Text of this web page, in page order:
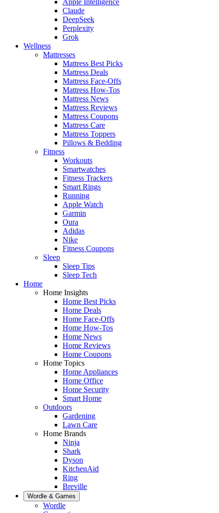
Claude
DeepSeek
Perplexity
Grok
Wellness
Mattresses
Mattress Best Picks
Mattress Deals
Mattress Face-Offs
Mattress How-Tos
Mattress News
Mattress Reviews
Mattress Coupons
Mattress Care
Mattress Toppers
Pillows & Bedding
Fitness
Workouts
Smartwatches
Fitness Trackers
Smart Rings
Running
Apple Watch
Garmin
Oura
Adidas
Nike
Fitness Coupons
Sleep
Sleep Tips
Sleep Tech
Home
Home Insights
Home Best Picks
Home Deals
Home Face-Offs
Home How-Tos
Home News
Home Reviews
Home Coupons
Home Topics
Home Appliances
Home Office
Home Security
Smart Home
Outdoors
Gardening
Lawn Care
Home Brands
Ninja
Shark
Dyson
KitchenAid
Ring
Breville
Wordle & Games
Wordle